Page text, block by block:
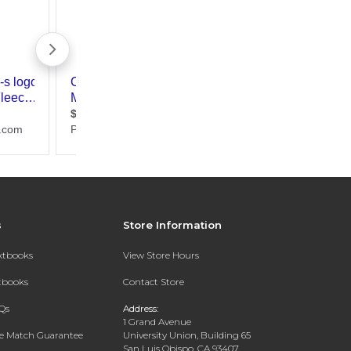
Match Guarantee
Store Information
View Store Hours
Contact Store
Address:
1 Grand Avenue
University Union, Building 65
San Luis Obispo, CA 93407